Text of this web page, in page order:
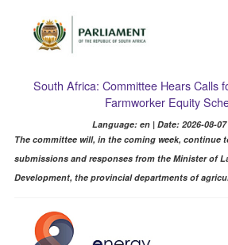
South Africa: Committee Hears Calls
Farmworker Equity
Language: en | Date: 2026-08-
The committee will, in the coming week, continue
submissions and responses from the Minister of
Development, the provincial departments of